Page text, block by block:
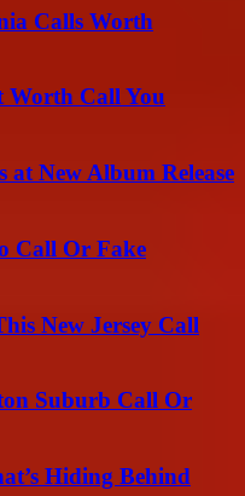
Calls Worth
Worth Call You
at New Album Release
Call Or Fake
New Jersey Call
Suburb Call Or
Hiding Behind